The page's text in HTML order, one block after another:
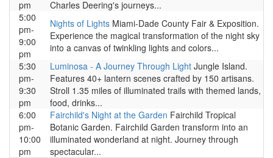
pm
Charles Deering's journeys...
5:00
pm-
9:00
pm
Nights of Lights Miami-Dade County Fair & Exposition.
Experience the magical transformation of the night sky
into a canvas of twinkling lights and colors...
5:30
pm-
9:30
pm
Luminosa - A Journey Through Light Jungle Island.
Features 40+ lantern scenes crafted by 150 artisans.
Stroll 1.35 miles of illuminated trails with themed lands,
food, drinks...
6:00
pm-
10:00
pm
Fairchild's Night at the Garden Fairchild Tropical
Botanic Garden. Fairchild Garden transform into an
illuminated wonderland at night. Journey through
spectacular...